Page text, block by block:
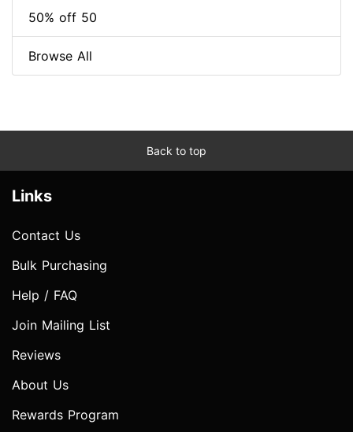
50% off 50
Browse All
Back to top
Links
Contact Us
Bulk Purchasing
Help / FAQ
Join Mailing List
Reviews
About Us
Rewards Program